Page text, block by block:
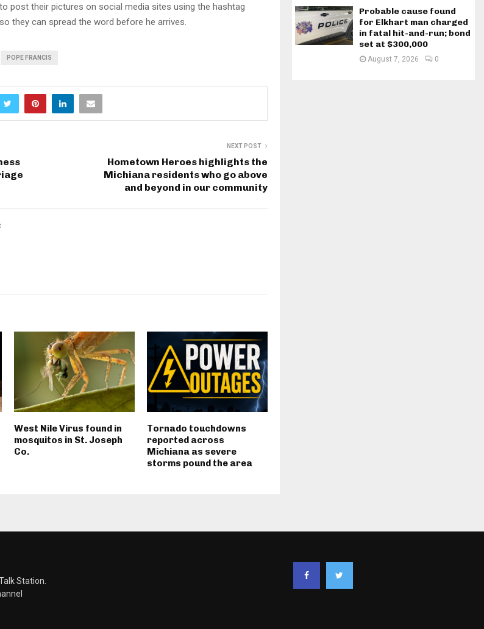
post their pictures on social media sites using the hashtag
they can spread the word before he arrives.
POPE FRANCIS
NEXT POST
Hometown Heroes highlights the
Michiana residents who go above
and beyond in our community
West Nile Virus found in
mosquitos in St. Joseph
Co.
Tornado touchdowns
reported across
Michiana as severe
storms pound the area
Probable cause found
for Elkhart man charged
in fatal hit-and-run; bond
set at $300,000
August 7, 2026 0
Station.